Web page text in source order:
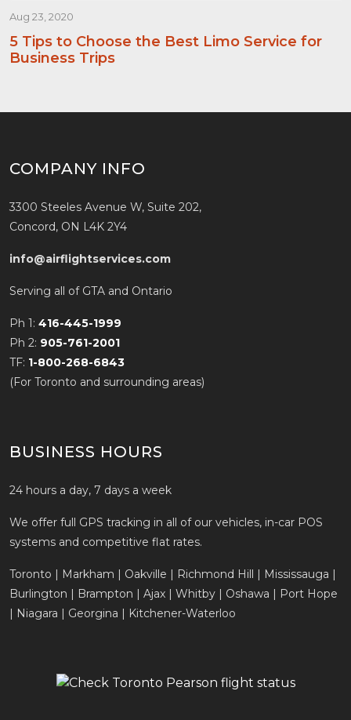
Aug 23, 2020
5 Tips to Choose the Best Limo Service for
Business Trips
COMPANY INFO
3300 Steeles Avenue W, Suite 202,
Concord, ON L4K 2Y4
info@airflightservices.com
Serving all of GTA and Ontario
Ph 1: 416-445-1999
Ph 2: 905-761-2001
TF: 1-800-268-6843
(For Toronto and surrounding areas)
BUSINESS HOURS
24 hours a day, 7 days a week
We offer full GPS tracking in all of our vehicles, in-car POS
systems and competitive flat rates.
Toronto | Markham | Oakville | Richmond Hill | Mississauga |
Burlington | Brampton | Ajax | Whitby | Oshawa | Port Hope
| Niagara | Georgina | Kitchener-Waterloo